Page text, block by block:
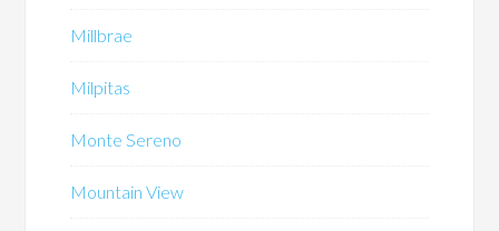
Millbrae
Milpitas
Monte Sereno
Mountain View